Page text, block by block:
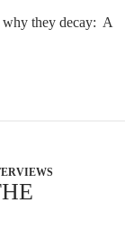
why they decay: A